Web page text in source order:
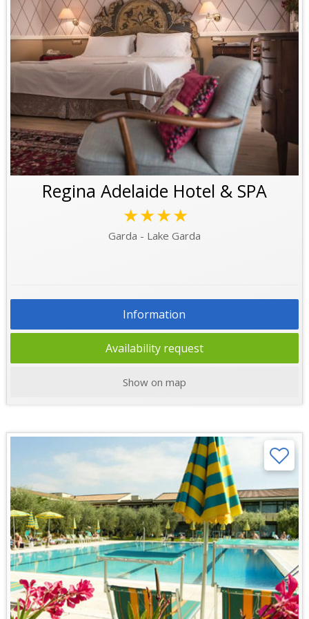
Regina Adelaide Hotel & SPA
★★★★
Garda - Lake Garda
Information
Availability request
Show on map